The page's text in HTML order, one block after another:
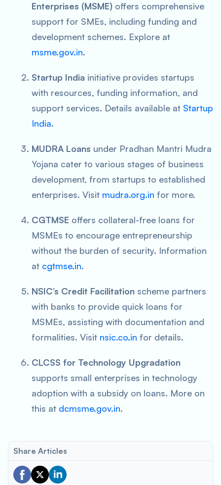
Enterprises (MSME) offers comprehensive
support for SMEs, including funding and
development schemes. Explore at
msme.gov.in.
Startup India initiative provides startups
with resources, funding information, and
support services. Details available at Startup
India.
MUDRA Loans under Pradhan Mantri Mudra
Yojana cater to various stages of business
development, from startups to established
enterprises. Visit mudra.org.in for more.
CGTMSE offers collateral-free loans for
MSMEs to encourage entrepreneurship
without the burden of security. Information
at cgtmse.in.
NSIC’s Credit Facilitation scheme partners
with banks to provide quick loans for
MSMEs, assisting with documentation and
formalities. Visit nsic.co.in for details.
CLCSS for Technology Upgradation
supports small enterprises in technology
adoption with a subsidy on loans. More on
this at dcmsme.gov.in.
Share Articles